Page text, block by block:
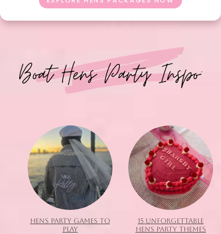
Boat Hens Party Inspo:
HENS PARTY GAMES TO
PLAY
15 UNFORGETTABLE
HENS PARTY THEMES